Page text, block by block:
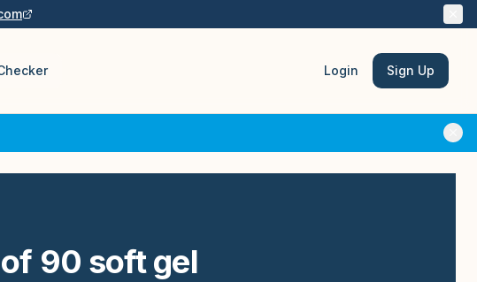
Login Sign Up
90 soft gel